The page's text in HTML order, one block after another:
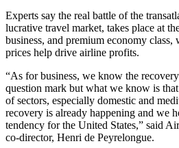
Experts say the real battle of the
lucrative travel market, takes place at
business, and premium economy class,
prices help drive airline profits.
“As for business, we know the
question mark but what we know is
of sectors, especially domestic and
recovery is already happening and we
tendency for the United States,” said
co-director, Henri de Peyrelongue.